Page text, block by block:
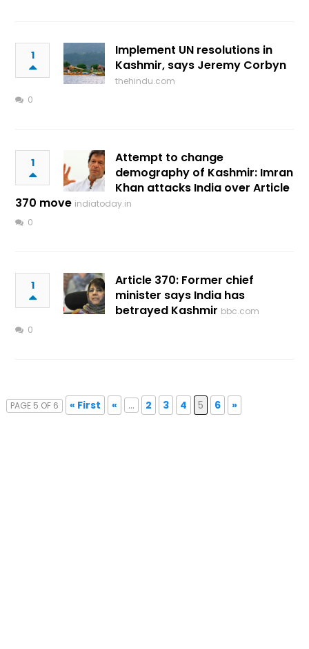
1
Implement UN resolutions in
Kashmir, says Jeremy Corbyn
thehindu.com
0
1
Attempt to change
demography of Kashmir: Imran
Khan attacks India over Article
370 move indiatoday.in
0
1
Article 370: Former chief
minister says India has
betrayed Kashmir bbc.com
0
PAGE 5 OF 6 « First « ... 2 3 4 5 6 »